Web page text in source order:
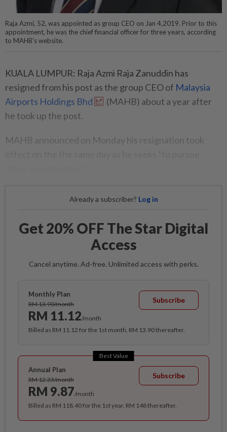
Raja Azmi, 52, was appointed as group CEO on Jan 4,2019. Prior to this
appointment, he was the chief financial officer for three years, according
to MAHB's website.
KUALA LUMPUR: Raja Azmi Raja Zanuddin has
resigned from his post as the group CEO of Malaysia
Airports Holdings Bhd
(MAHB) about a year after
he took up the post.
MAHB announced on Monday his resignation took
Already a subscriber? Log in
Get 20% OFF The Star Digital
Access
Cancel anytime. Ad-free. Unlimited access with perks.
Monthly Plan
RM 13.90/month
RM 11.12/month
Subscribe
Billed as RM 11.12 for the 1st month, RM 13.90 thereafter.
Best Value
Annual Plan
RM 12.33/month
RM 9.87/month
Subscribe
Billed as RM 118.40 for the 1st year, RM 148 thereafter.